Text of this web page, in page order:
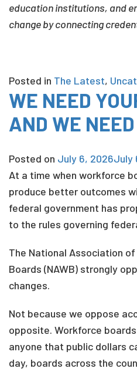
education institutions, and
change by connecting
Posted in The Latest,
WE NEED
AND WE
Posted on July 6, 2026July
At a time when workforce
produce better outcomes
federal government has
to the rules governing
The National Association
Boards (NAWB) strongly
changes.
Not because we oppose
opposite. Workforce
anyone that public dollars
day, boards across the